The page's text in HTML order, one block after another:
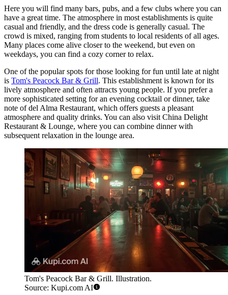
Here you will find many bars, pubs, and a few clubs where you can
have a great time. The atmosphere in most establishments is quite
casual and friendly, and the dress code is generally casual. The
crowd is mixed, ranging from students to local residents of all ages.
Many places come alive closer to the weekend, but even on
weekdays, you can find a cozy corner to relax.
One of the popular spots for those looking for fun until late at night
is Tom's Peacock Bar & Grill. This establishment is known for its
lively atmosphere and often attracts young people. If you prefer a
more sophisticated setting for an evening cocktail or dinner, take
note ofdel Alma Restaurant, which offers guests a pleasant
atmosphere and quality drinks. You can also visit China Delight
Restaurant & Lounge, where you can combine dinner with
subsequent relaxation in the lounge area.
Tom's Peacock Bar & Grill. Illustration.
Source: Kupi.com AI